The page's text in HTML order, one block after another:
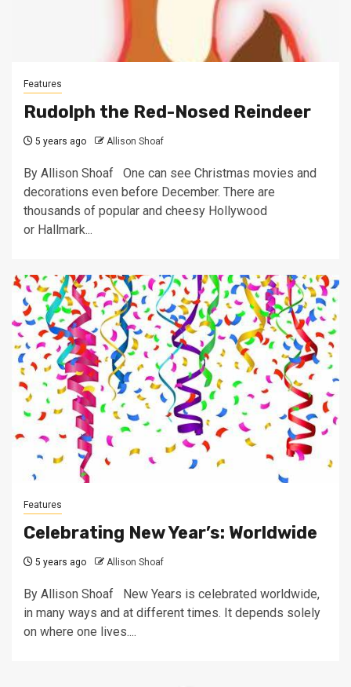
Features
Rudolph the Red-Nosed Reindeer
5 years ago Allison Shoaf
By Allison Shoaf One can see Christmas movies and
decorations even before December. There are
thousands of popular and cheesy Hollywood
or Hallmark...
Features
Celebrating New Year’s: Worldwide
5 years ago Allison Shoaf
By Allison Shoaf New Years is celebrated worldwide,
in many ways and at different times. It depends solely
on where one lives....